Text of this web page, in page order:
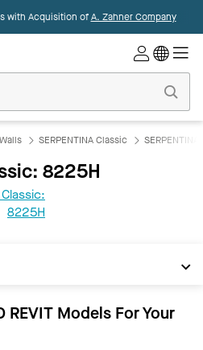
with Acquisition ofA. Zahner Company
SERPENTINA Classic
8225H
8225H
REVIT Models For Your